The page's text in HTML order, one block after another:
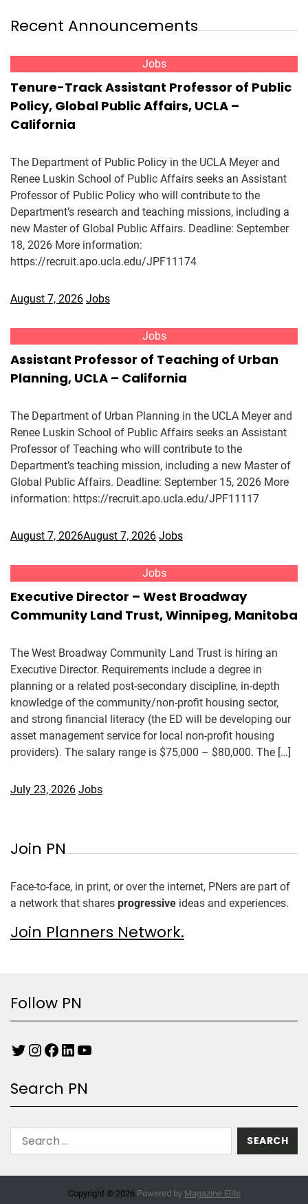
Recent Announcements
Jobs
Tenure-Track Assistant Professor of Public
Policy, Global Public Affairs, UCLA –
California
The Department of Public Policy in the UCLA Meyer and
Renee Luskin School of Public Affairs seeks an Assistant
Professor of Public Policy who will contribute to the
Department’s research and teaching missions, including a
new Master of Global Public Affairs. Deadline: September
18, 2026 More information:
https://recruit.apo.ucla.edu/JPF11174
August 7, 2026 Jobs
Jobs
Assistant Professor of Teaching of Urban
Planning, UCLA – California
The Department of Urban Planning in the UCLA Meyer and
Renee Luskin School of Public Affairs seeks an Assistant
Professor of Teaching who will contribute to the
Department’s teaching mission, including a new Master of
Global Public Affairs. Deadline: September 15, 2026 More
information: https://recruit.apo.ucla.edu/JPF11117
August 7, 2026August 7, 2026 Jobs
Jobs
Executive Director – West Broadway
Community Land Trust, Winnipeg, Manitoba
The West Broadway Community Land Trust is hiring an
Executive Director. Requirements include a degree in
planning or a related post-secondary discipline, in-depth
knowledge of the community/non-profit housing sector,
and strong financial literacy (the ED will be developing our
asset management service for local non-profit housing
providers). The salary range is $75,000 – $80,000. The […]
July 23, 2026 Jobs
Join PN
Face-to-face, in print, or over the internet, PNers are part of
a network that shares progressive ideas and experiences.
Join Planners Network.
Follow PN
Search PN
Copyright © 2026.Powered by Magazine Elite